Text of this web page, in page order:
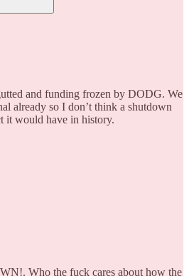
and funding frozen by DODG. We
already so I don’t think a shutdown
it would have in history.
Who the fuck cares about how the